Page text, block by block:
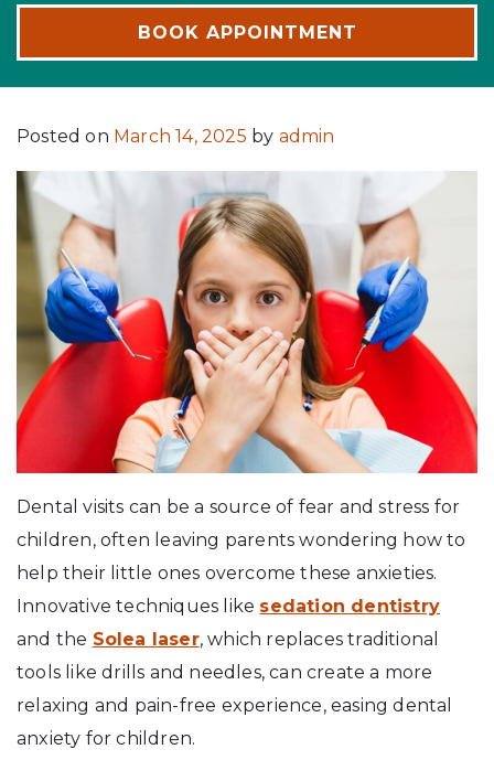
BOOK APPOINTMENT
Posted on March 14, 2025 by admin
Dental visits can be a source of fear and stress for
children, often leaving parents wondering how to
help their little ones overcome these anxieties.
Innovative techniques like sedation dentistry
and the Solea laser, which replaces traditional
tools like drills and needles, can create a more
relaxing and pain-free experience, easing dental
anxiety for children.